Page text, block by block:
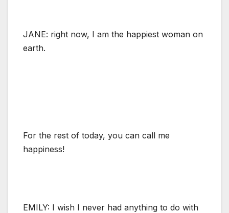
JANE: right now, I am the happiest woman on
earth.
For the rest of today, you can call me
happiness!
EMILY: I wish I never had anything to do with